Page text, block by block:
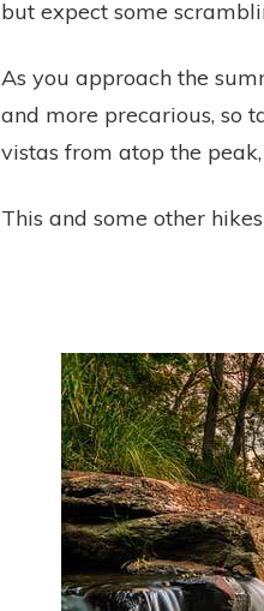
but expect some
As you approach the
and more precarious, so
vistas from atop the
This and some other